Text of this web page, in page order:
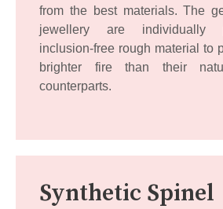
from the best materials. The
jewellery are individually
inclusion-free rough material to
brighter fire than their
counterparts.
Synthetic Spinel